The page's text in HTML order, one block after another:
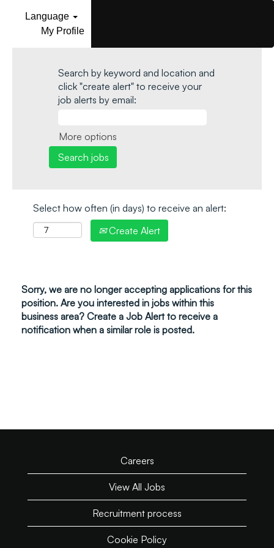
Language
My Profile
Search by keyword and location and
click "create alert" to receive your
job alerts by email:
More options
Select how often (in days) to receive an alert:
Create Alert
Sorry, we are no longer accepting applications for this
position. Are you interested in jobs within this
business area? Create a Job Alert to receive a
notification when a similar role is posted.
Careers
View All Jobs
Recruitment process
Cookie Policy